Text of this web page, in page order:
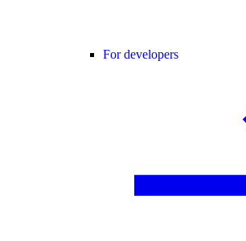
For developers